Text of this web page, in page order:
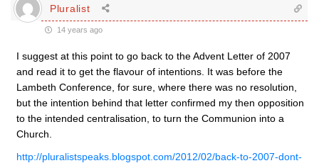
Pluralist
14 years ago
I suggest at this point to go back to the Advent Letter of 2007
and read it to get the flavour of intentions. It was before the
Lambeth Conference, for sure, where there was no resolution,
but the intention behind that letter confirmed my then opposition
to the intended centralisation, to turn the Communion into a
Church.
http://pluralistspeaks.blogspot.com/2012/02/back-to-2007-dont-